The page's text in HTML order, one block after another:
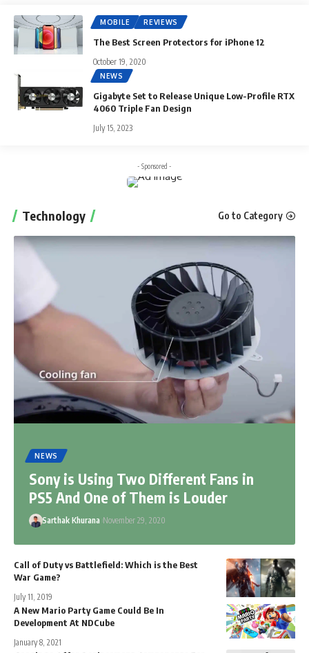
MOBILE REVIEWS
The Best Screen Protectors for iPhone 12
October 19, 2020
NEWS
Gigabyte Set to Release Unique Low-Profile RTX
4060 Triple Fan Design
July 15, 2023
- Sponsored -
Technology Go to Category
NEWS
Sony is Using Two Different Fans in
PS5 And One of Them is Louder
Sarthak Khurana November 29, 2020
Call of Duty vs Battlefield: Which is the Best
War Game?
July 11, 2019
A New Mario Party Game Could Be In
Development At NDCube
January 8, 2021